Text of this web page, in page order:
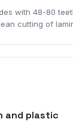
with 48-80
cutting of
and plastic